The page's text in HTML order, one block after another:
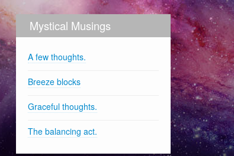
Mystical Musings
A few thoughts.
Breeze blocks
Graceful thoughts.
The balancing act.